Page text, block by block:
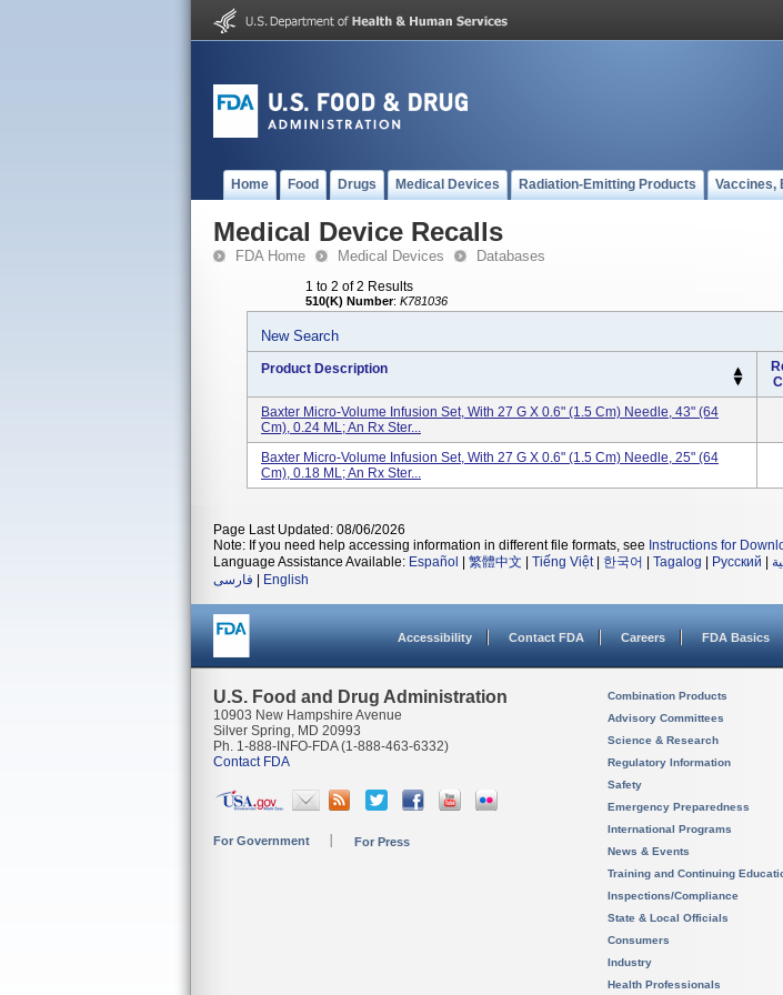
Home Food Drugs Medical Devices Radiation-Emitting Products Vaccines,
Medical Device Recalls
FDA Home Medical Devices Databases
1 to 2 of 2 Results
510(K) Number: K781036
New Search
Product Description
Baxter Micro-Volume Infusion Set, With 27 G X 0.6" (1.5 Cm) Needle, 43" (64
Cm), 0.24 ML; An Rx Ster...
Baxter Micro-Volume Infusion Set, With 27 G X 0.6" (1.5 Cm) Needle, 25" (64
Cm), 0.18 ML; An Rx Ster...
Page Last Updated: 08/06/2026
Note: If you need help accessing information in different file formats, see Instructions for
Language Assistance Available: Español 繁體中文 Tiếng Việt| 한국어 Tagalog Русский
فارسی
English
Accessibility Contact FDA Careers FDA Basics
U.S. Food and Drug Administration
10903 New Hampshire Avenue
Silver Spring, MD 20993
Ph. 1-888-INFO-FDA (1-888-463-6332)
Contact FDA
For Government For Press
Combination Products
Advisory Committees
Science & Research
Regulatory Information
Safety
Emergency Preparedness
International Programs
News & Events
Training and Continuing
Inspections/Compliance
State & Local Officials
Consumers
Industry
Health Professionals